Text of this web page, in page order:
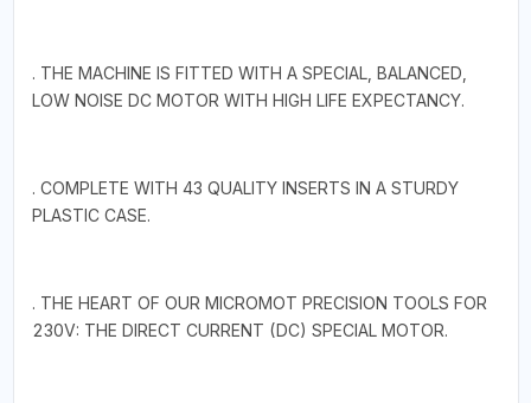
. THE MACHINE IS FITTED WITH A SPECIAL, BALANCED,
LOW NOISE DC MOTOR WITH HIGH LIFE EXPECTANCY.
. COMPLETE WITH 43 QUALITY INSERTS IN A STURDY
PLASTIC CASE.
. THE HEART OF OUR MICROMOT PRECISION TOOLS FOR
230V: THE DIRECT CURRENT (DC) SPECIAL MOTOR.